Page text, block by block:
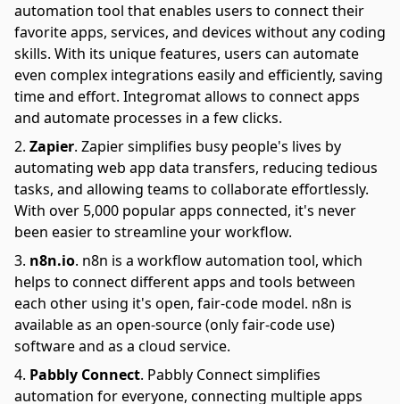
automation tool that enables users to connect their
favorite apps, services, and devices without any coding
skills. With its unique features, users can automate
even complex integrations easily and efficiently, saving
time and effort. Integromat allows to connect apps
and automate processes in a few clicks.
Zapier. Zapier simplifies busy people's lives by
automating web app data transfers, reducing tedious
tasks, and allowing teams to collaborate effortlessly.
With over 5,000 popular apps connected, it's never
been easier to streamline your workflow.
n8n.io. n8n is a workflow automation tool, which
helps to connect different apps and tools between
each other using it's open, fair-code model. n8n is
available as an open-source (only fair-code use)
software and as a cloud service.
Pabbly Connect. Pabbly Connect simplifies
automation for everyone, connecting multiple apps